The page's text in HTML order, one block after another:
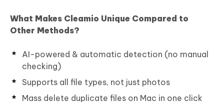
What Makes Cleamio Unique Compared to
Other Methods?
AI-powered & automatic detection (no manual
checking)
Supports all file types, not just photos
Mass delete duplicate files on Mac in one click